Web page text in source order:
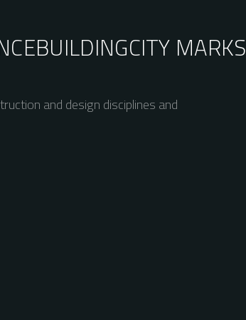
BUILDINGCITY MARKS
and design disciplines and